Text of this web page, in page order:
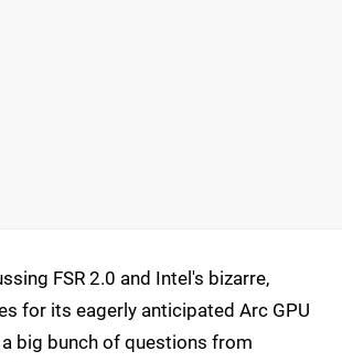
FSR 2.0 and Intel's bizarre,
for its eagerly anticipated Arc GPU
a big bunch of questions from